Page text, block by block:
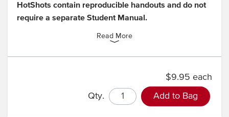
HotShots contain reproducible handouts and do not
require a separate Student Manual.
Read More
$9.95 each
Qty. Add to Bag